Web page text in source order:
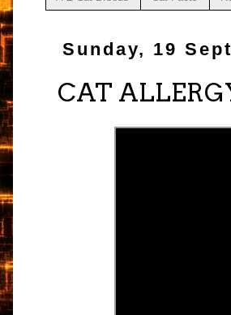
Sunday, 19
CAT